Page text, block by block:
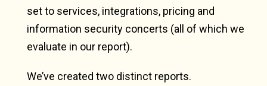
set to services, integrations, pricing and
information security concerts (all of which we
evaluate in our report).
We’ve created two distinct reports.